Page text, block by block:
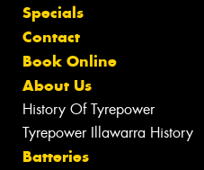
Specials
Contact
Book Online
About Us
History Of Tyrepower
Tyrepower Illawarra History
Batteries